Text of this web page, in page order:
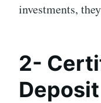
investments,
2-